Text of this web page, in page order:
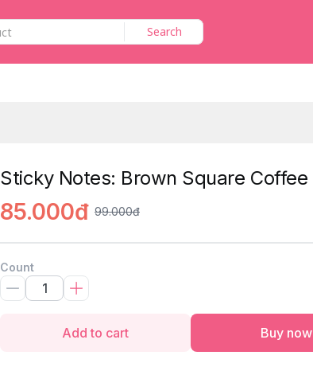
Search
Sticky Notes: Brown Square Coffee
85.000đ 99.000đ
Count
Add to cart Buy now